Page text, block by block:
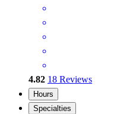
4.82 18 Reviews
Hours
Specialties